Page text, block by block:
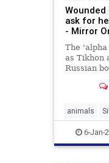
ask for
- Mirror
The
as Tikhon
Russian
shots
animals
6-Jan-